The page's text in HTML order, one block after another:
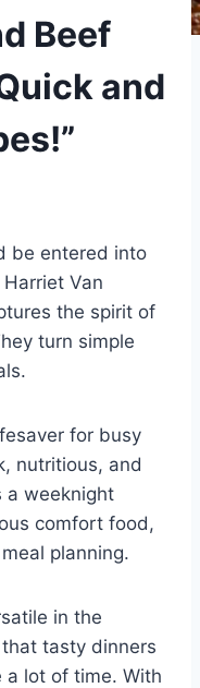
Beef
and
be entered into
Van
the spirit of
turn simple
for busy
nutritious, and
a weeknight
comfort food,
planning.
in the
tasty dinners
a lot of time. With